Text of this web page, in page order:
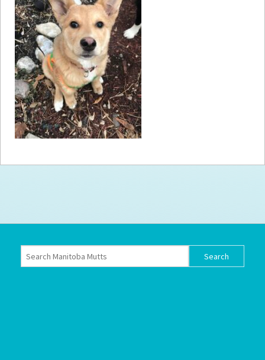
How toHelp
Become aVolunteer
Fundraising& Events
Score SomeMutts Merch
Donate
FAQ’s
Terms of Service